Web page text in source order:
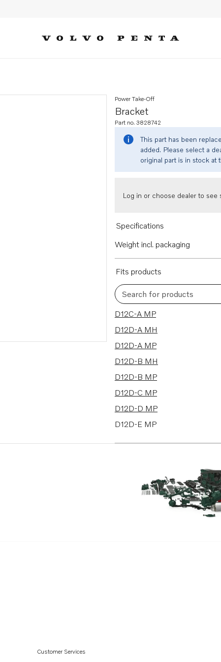
Bracket
Power Take-Off
Part no. 3828742
This part has been
added. Please select a
original part is in stock at
Log in or choose dealer to see
Specifications
Weight incl. packaging
Fits products
Search for products
11 results
D12C-A MP
D12D-A MH
D12D-A MP
D12D-B MH
D12D-B MP
D12D-C MP
D12D-D MP
D12D-E MP
Customer Services